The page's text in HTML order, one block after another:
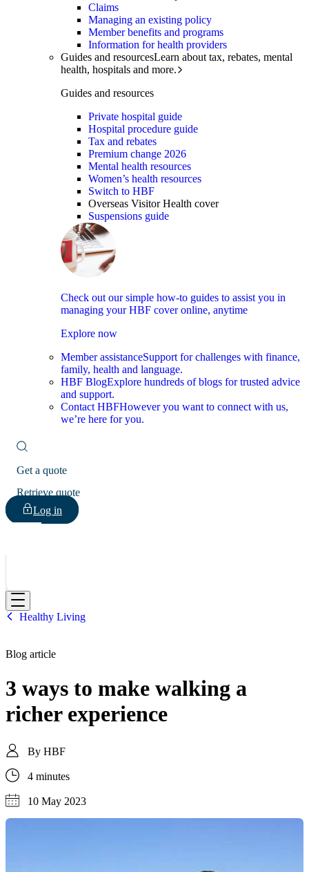
Claims
Managing an existing policy
Member benefits and programs
Information for health providers
Guides and resourcesLearn about tax, rebates, mental
health, hospitals and more.
Guides and resources
Private hospital guide
Hospital procedure guide
Tax and rebates
Premium change 2026
Mental health resources
Women’s health resources
Switch to HBF
Overseas Visitor Health cover
Suspensions guide
Check out our simple how-to guides to assist you in
managing your HBF cover online, anytime
Explore now
Member assistanceSupport for challenges with finance,
family, health and language.
HBF BlogExplore hundreds of blogs for trusted advice
and support.
Contact HBFHowever you want to connect with us,
we’re here for you.
Get a quote
Retrieve quote
Log in
HBF
Healthy Living
Blog article
3 ways to make walking a
richer experience
By HBF
4 minutes
10 May 2023